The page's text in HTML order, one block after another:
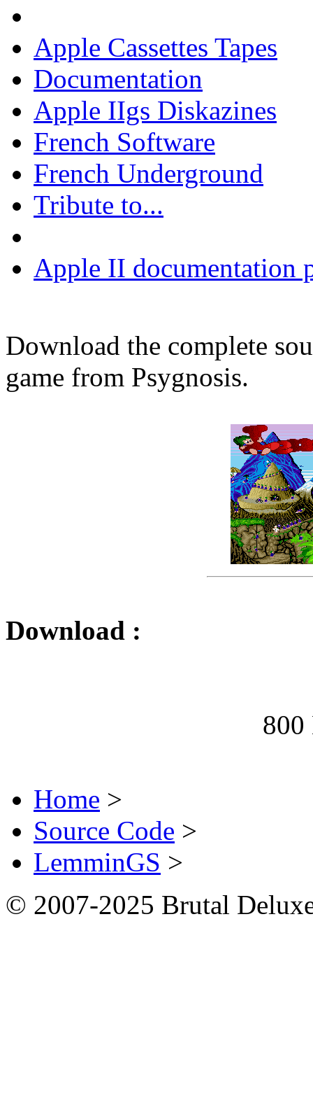
Apple Cassettes Tapes
Documentation
Apple IIgs Diskazines
French Software
French Underground
Tribute to...
Apple II documentation
Download the complete
game from Psygnosis.
Download :
800
Home >
Source Code >
LemminGS >
© 2007-2025 Brutal